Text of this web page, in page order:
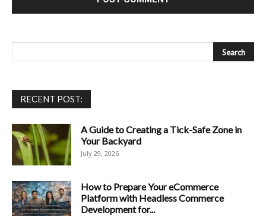
RECENT POST:
A Guide to Creating a Tick-Safe Zone in
Your Backyard
July 29, 2026
How to Prepare Your eCommerce
Platform with Headless Commerce
Development for...